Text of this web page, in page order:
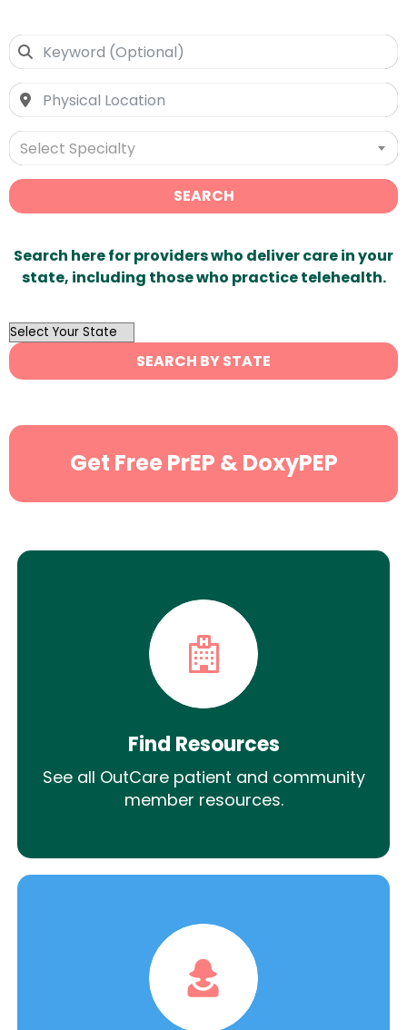
Select Specialty
SEARCH
Search here for providers who deliver care in your
state, including those who practice telehealth.
OutList
State
Search
SEARCH BY STATE
Get Free PrEP & DoxyPEP
Find Resources
See all OutCare patient and community
member resources.